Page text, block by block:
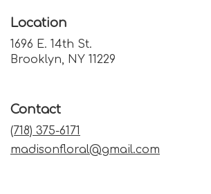
Location
1696 E. 14th St.
Brooklyn, NY 11229
Contact
(718) 375-6171
madisonfloral@gmail.com